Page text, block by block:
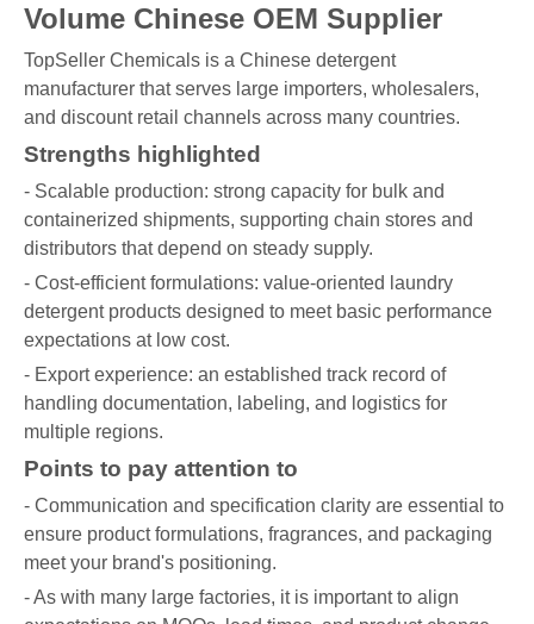
Volume Chinese OEM Supplier
TopSeller Chemicals is a Chinese detergent
manufacturer that serves large importers, wholesalers,
and discount retail channels across many countries.
Strengths highlighted
- Scalable production: strong capacity for bulk and
containerized shipments, supporting chain stores and
distributors that depend on steady supply.
- Cost-efficient formulations: value-oriented laundry
detergent products designed to meet basic performance
expectations at low cost.
- Export experience: an established track record of
handling documentation, labeling, and logistics for
multiple regions.
Points to pay attention to
- Communication and specification clarity are essential to
ensure product formulations, fragrances, and packaging
meet your brand's positioning.
- As with many large factories, it is important to align